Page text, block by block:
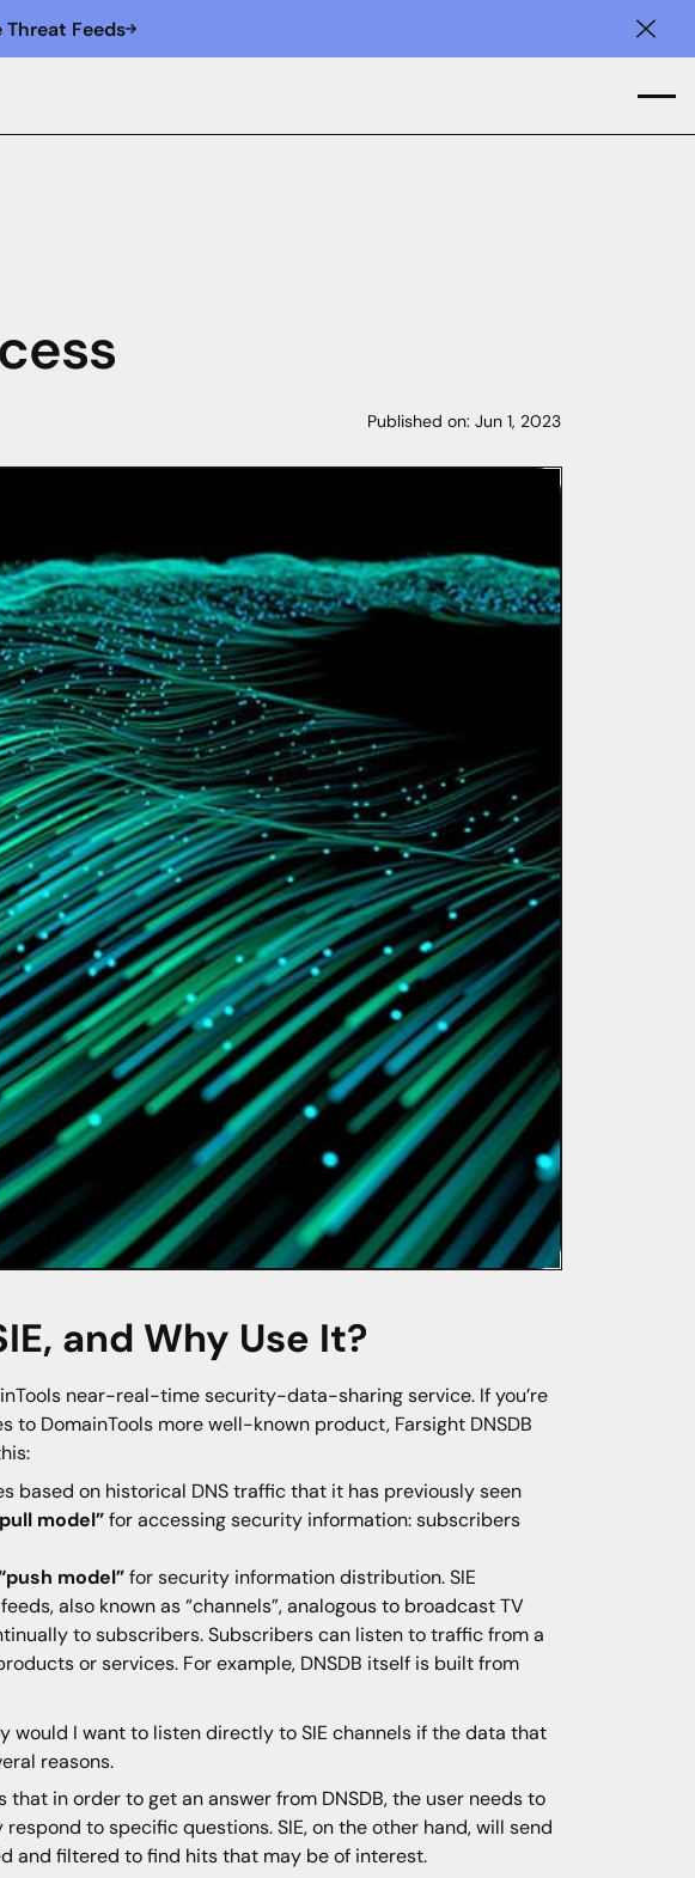
Feeds
Published on: Jun 1, 2023
and Why Use It?
near-real-time security-data-sharing service. If you’re
to DomainTools more well-known product, Farsight DNSDB
based on historical DNS traffic that it has previously seen
model”for accessing security information: subscribers
model”for security information distribution. SIE
also known as “channels”, analogous to broadcast TV
to subscribers. Subscribers can listen to traffic from a
or services. For example, DNSDB itself is built from
would I want to listen directly to SIE channels if the data that
reasons.
in order to get an answer from DNSDB, the user needs to
to specific questions. SIE, on the other hand, will send
and filtered to find hits that may be of interest.